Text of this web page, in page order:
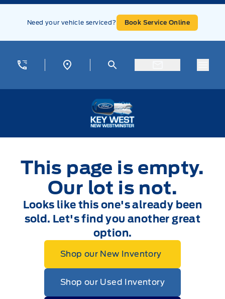
Skip to Menu
Skip to Content
Skip to Footer
Need your vehicle serviced? Book Service Online
This page is empty.
Our lot is not.
Looks like this one's already been
sold. Let's find you another great
option.
Shop our New Inventory
Shop our Used Inventory